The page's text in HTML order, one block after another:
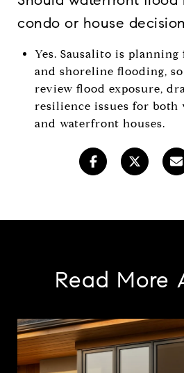
condo or house
Yes. Sausalito is
and shoreline flooding,
review flood exposure,
resilience issues for both
and waterfront houses.
Read More